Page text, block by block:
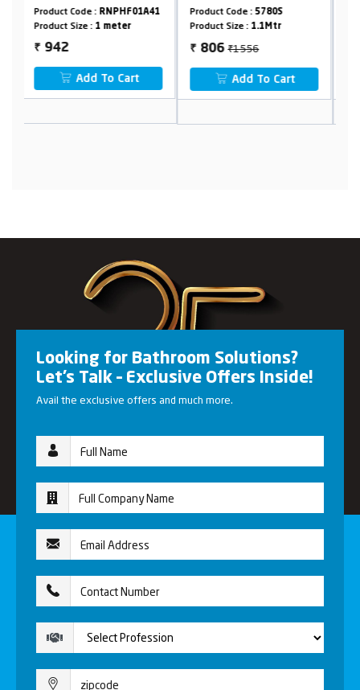
1.1Mtr SS 304
shower hose &
holder(Complete
set)
Product Code :5780S
Product Size :1.1Mtr
₹ 806
Add To Cart
1.25Mtr. black ptmt
tube & holder
(Complete set)
Product Code :5750S
Product Size :1.25Mtr
₹ 783₹1305
Add To Cart
Looking for Bathroom Solutions?
Let’s Talk – Exclusive Offers Inside!
Avail the exclusive offers and much more.